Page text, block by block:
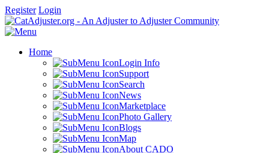
Register Login
Home
Login Info
Support
Search
News
Marketplace
Photo Gallery
Blogs
Map
About CADO